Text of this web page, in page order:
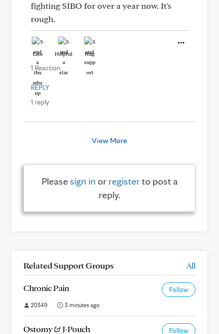
fighting SIBO for over a year now. It's
rough.
Like Helpful Hug
1 Reaction
REPLY
1 reply
View More
Pleasesign in or registerto post a
reply.
Related Support Groups All
Chronic Pain Follow
20349 3 minutes ago
Ostomy & J-Pouch Follow